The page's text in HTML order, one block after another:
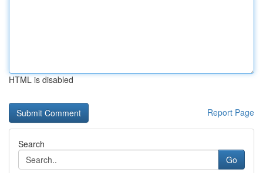
HTML is disabled
Report Page
Search
Go